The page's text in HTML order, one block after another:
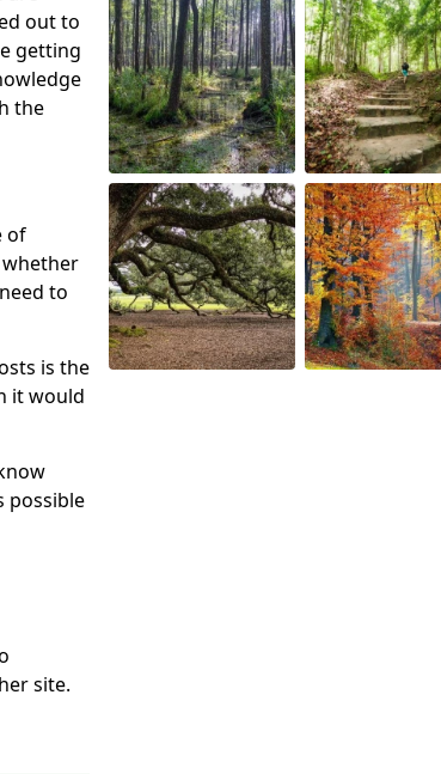
out to
getting
the
of
to
is the
it would
possible
site.